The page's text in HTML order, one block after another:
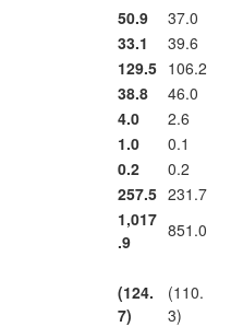
50.9
37.0
33.1
39.6
129.5 106.2
38.8
46.0
4.0
2.6
1.0
0.1
0.2
0.2
257.5 231.7
1,017
.9
851.0
(124.
7)
(110.
3)